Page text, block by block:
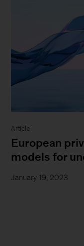
Article
European
models for
January 19, 2023